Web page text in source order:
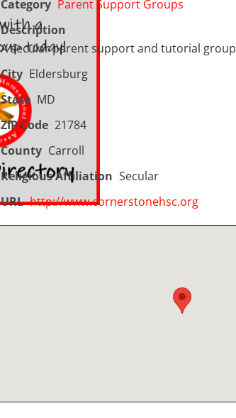
Category Parent Support Groups
Description
A secular parent support and tutorial group
City Eldersburg
State MD
ZIP Code 21784
County Carroll
Religious Affiliation Secular
URL http://www.cornerstonehsc.org